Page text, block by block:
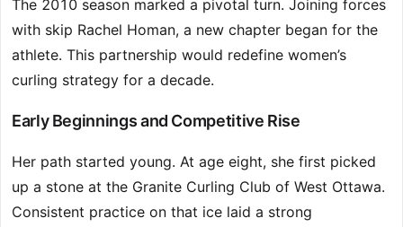
The 2010 season marked a pivotal turn. Joining forces
with skip Rachel Homan, a new chapter began for the
athlete. This partnership would redefine women’s
curling strategy for a decade.
Early Beginnings and Competitive Rise
Her path started young. At age eight, she first picked
up a stone at the Granite Curling Club of West Ottawa.
Consistent practice on that ice laid a strong